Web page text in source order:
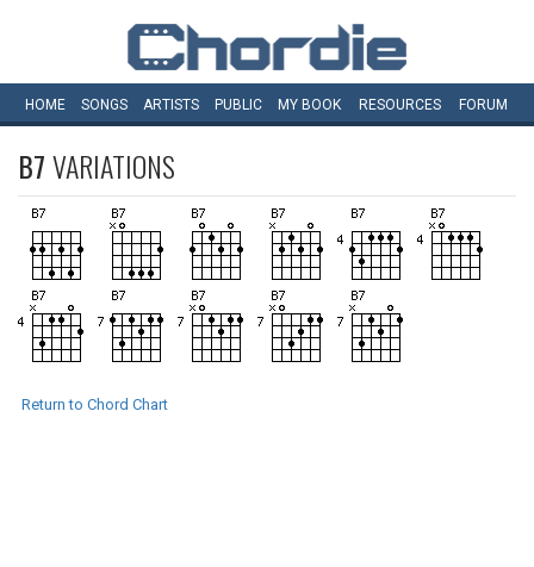
HOME SONGS ARTISTS PUBLIC MY BOOK RESOURCES FORUM
B7VARIATIONS
Return to Chord Chart